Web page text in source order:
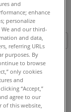
Premium Max
and
enhance
personalize
and our third-
and data,
referring URLs
purposes. By
to browse
only cookies
and
“Accept,”
agree to our
of this website,